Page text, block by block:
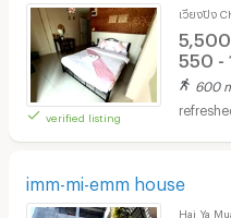
verified listing
เวียงปิง
550 -
600
imm-mi-emm house
Hai Ya